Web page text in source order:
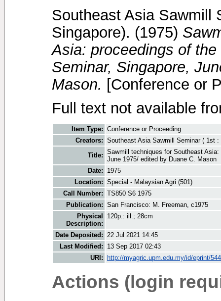
Southeast Asia Sawmill
Singapore). (1975)
Asia: proceedings of
Seminar, Singapore,
Mason. [Conference or
Full text not available
Item Type: Conference or Proceeding
Creators: Southeast Asia Sawmill Seminar ( 1st :
Title: Sawmill techniques for Southeast
June 1975/ edited by Duane C. Mason
Date:
1975
Location: Special - Malaysian Agri (501)
Call Number: TS850 S6 1975
Publication: San Francisco: M. Freeman, c1975
Physical
Description:
120p.: ill.; 28cm
Date Deposited: 22 Jul 2021 14:45
Last Modified:
13 Sep 2017 02:43
URI:
http://myagric.upm.edu.my/id/eprint/
Actions (login